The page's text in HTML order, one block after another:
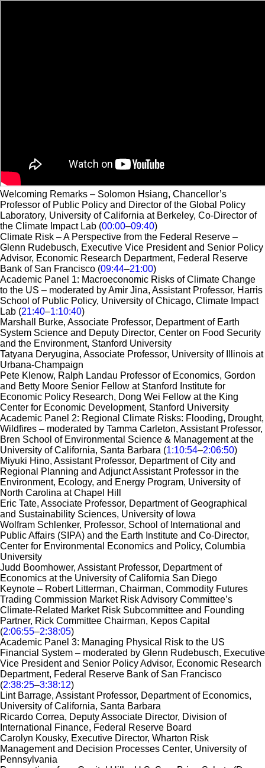
Welcoming Remarks – Solomon Hsiang, Chancellor’s
Professor of Public Policy and Director of the Global Policy
Laboratory, University of California at Berkeley, Co-Director of
the Climate Impact Lab (00:00–09:40)
Climate Risk – A Perspective from the Federal Reserve –
Glenn Rudebusch, Executive Vice President and Senior Policy
Advisor, Economic Research Department, Federal Reserve
Bank of San Francisco (09:44–21:00)
Academic Panel 1: Macroeconomic Risks of Climate Change
to the US – moderated by Amir Jina, Assistant Professor, Harris
School of Public Policy, University of Chicago, Climate Impact
Lab​​​​​​ (21:40–1:10:40)
Marshall Burke, Associate Professor, Department of Earth
System Science and Deputy Director, Center on Food Security
and the Environment, Stanford University
Tatyana Deryugina, Associate Professor, University of Illinois at
Urbana-Champaign
Pete Klenow, Ralph Landau Professor of Economics, Gordon
and Betty Moore Senior Fellow at Stanford Institute for
Economic Policy Research, Dong Wei Fellow at the King
Center for Economic Development, Stanford University
Academic Panel 2: Regional Climate Risks: Flooding, Drought,
Wildfires – moderated by Tamma Carleton, Assistant Professor,
Bren School of Environmental Science & Management at the
University of California, Santa Barbara (1:10:54–2:06:50)
Miyuki Hino, Assistant Professor, Department of City and
Regional Planning and Adjunct Assistant Professor in the
Environment, Ecology, and Energy Program, University of
North Carolina at Chapel Hill
Eric Tate, Associate Professor, Department of Geographical
and Sustainability Sciences, University of Iowa
Wolfram Schlenker, Professor, School of International and
Public Affairs (SIPA) and the Earth Institute and Co-Director,
Center for Environmental Economics and Policy, Columbia
University
Judd Boomhower, Assistant Professor, Department of
Economics at the University of California San Diego
Keynote – Robert Litterman, Chairman, Commodity Futures
Trading Commission Market Risk Advisory Committee’s
Climate-Related Market Risk Subcommittee and Founding
Partner, Rick Committee Chairman, Kepos Capital
(2:06:55–2:38:05)
Academic Panel 3: Managing Physical Risk to the US
Financial System – moderated by Glenn Rudebusch, Executive
Vice President and Senior Policy Advisor, Economic Research
Department, Federal Reserve Bank of San Francisco
(2:38:25–3:38:12)
Lint Barrage, Assistant Professor, Department of Economics,
University of California, Santa Barbara
Ricardo Correa, Deputy Associate Director, Division of
International Finance, Federal Reserve Board
Carolyn Kousky, Executive Director, Wharton Risk
Management and Decision Processes Center, University of
Pennsylvania